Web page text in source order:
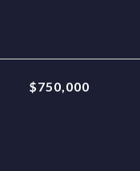
$750,000